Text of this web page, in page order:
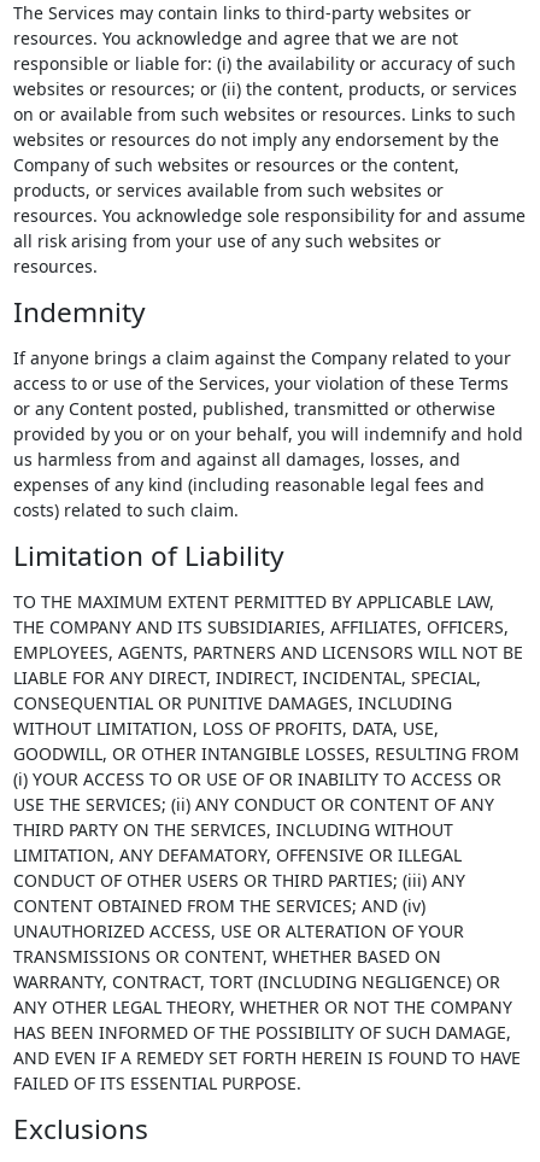
The Services may contain links to third-party websites or
resources. You acknowledge and agree that we are not
responsible or liable for: (i) the availability or accuracy of such
websites or resources; or (ii) the content, products, or services
on or available from such websites or resources. Links to such
websites or resources do not imply any endorsement by the
Company of such websites or resources or the content,
products, or services available from such websites or
resources. You acknowledge sole responsibility for and assume
all risk arising from your use of any such websites or
resources.
Indemnity
If anyone brings a claim against the Company related to your
access to or use of the Services, your violation of these Terms
or any Content posted, published, transmitted or otherwise
provided by you or on your behalf, you will indemnify and hold
us harmless from and against all damages, losses, and
expenses of any kind (including reasonable legal fees and
costs) related to such claim.
Limitation of Liability
TO THE MAXIMUM EXTENT PERMITTED BY APPLICABLE LAW,
THE COMPANY AND ITS SUBSIDIARIES, AFFILIATES, OFFICERS,
EMPLOYEES, AGENTS, PARTNERS AND LICENSORS WILL NOT BE
LIABLE FOR ANY DIRECT, INDIRECT, INCIDENTAL, SPECIAL,
CONSEQUENTIAL OR PUNITIVE DAMAGES, INCLUDING
WITHOUT LIMITATION, LOSS OF PROFITS, DATA, USE,
GOODWILL, OR OTHER INTANGIBLE LOSSES, RESULTING FROM
(i) YOUR ACCESS TO OR USE OF OR INABILITY TO ACCESS OR
USE THE SERVICES; (ii) ANY CONDUCT OR CONTENT OF ANY
THIRD PARTY ON THE SERVICES, INCLUDING WITHOUT
LIMITATION, ANY DEFAMATORY, OFFENSIVE OR ILLEGAL
CONDUCT OF OTHER USERS OR THIRD PARTIES; (iii) ANY
CONTENT OBTAINED FROM THE SERVICES; AND (iv)
UNAUTHORIZED ACCESS, USE OR ALTERATION OF YOUR
TRANSMISSIONS OR CONTENT, WHETHER BASED ON
WARRANTY, CONTRACT, TORT (INCLUDING NEGLIGENCE) OR
ANY OTHER LEGAL THEORY, WHETHER OR NOT THE COMPANY
HAS BEEN INFORMED OF THE POSSIBILITY OF SUCH DAMAGE,
AND EVEN IF A REMEDY SET FORTH HEREIN IS FOUND TO HAVE
FAILED OF ITS ESSENTIAL PURPOSE.
Exclusions